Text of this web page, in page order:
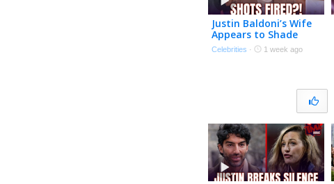
Justin Baldoni’s Wife
Appears to Shade
Blake Lively in
Anniversary Post |
Celebrities · 1 week ago